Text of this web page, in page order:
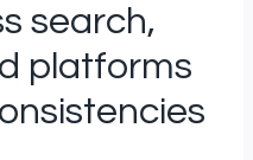
search,
platforms